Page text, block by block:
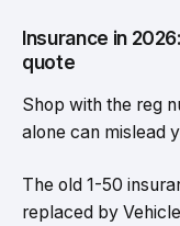
Insurance in
quote
Shop with the reg
alone can mislead
The old 1-50
replaced by